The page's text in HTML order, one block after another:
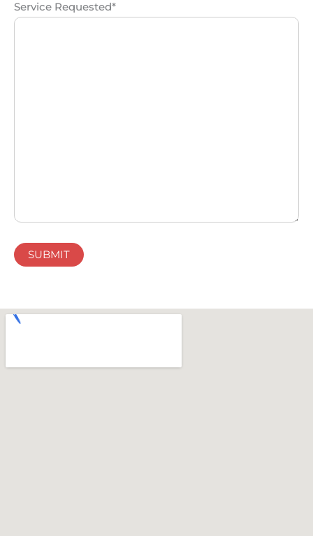
Service Requested*